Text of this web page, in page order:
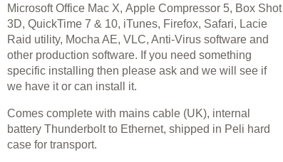
Microsoft Office Mac X, Apple Compressor 5, Box Shot
3D, QuickTime 7 & 10, iTunes, Firefox, Safari, Lacie
Raid utility, Mocha AE, VLC, Anti-Virus software and
other production software. If you need something
specific installing then please ask and we will see if
we have it or can install it.
Comes complete with mains cable (UK), internal
battery Thunderbolt to Ethernet, shipped in Peli hard
case for transport.